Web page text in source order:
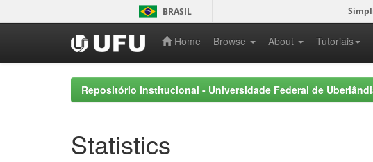
navigation
BRASIL
Home Browse About Tutoriais
Repositório Institucional - Universidade Federal de
Statistics